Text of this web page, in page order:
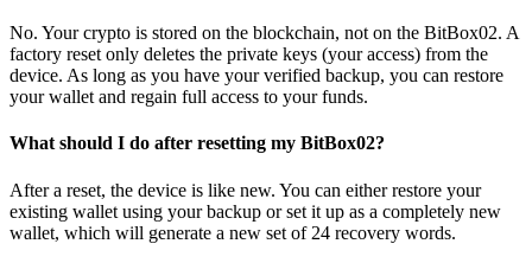
No. Your crypto is stored on the blockchain, not on the BitBox02. A
factory reset only deletes the private keys (your access) from the
device. As long as you have your verified backup, you can restore
your wallet and regain full access to your funds.
What should I do after resetting my BitBox02?
After a reset, the device is like new. You can either restore your
existing wallet using your backup or set it up as a completely new
wallet, which will generate a new set of 24 recovery words.